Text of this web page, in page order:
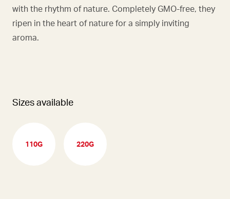
with the rhythm of nature. Completely GMO-free, they
ripen in the heart of nature for a simply inviting
aroma.
Sizes available
110G 220G